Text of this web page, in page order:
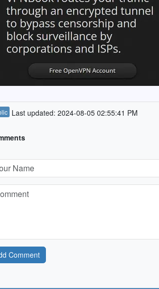
Last updated: 2024-08-05 02:55:41 PM
Comment